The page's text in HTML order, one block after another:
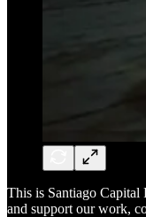
This is Santiago Capital
and support our work,